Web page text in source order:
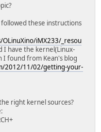
these instructions
iMX233/_resou
I have the kernel(Linux-
I found from Kean's blog
2012/11/02/getting-your-
right kernel sources?